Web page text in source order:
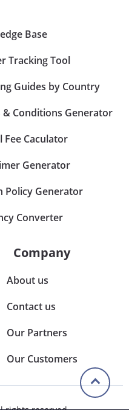
Base
Tracking Tool
Guides by Country
& Conditions Generator
Fee Caculator
Generator
Policy Generator
Converter
Company
About us
Contact us
Our Partners
Our Customers